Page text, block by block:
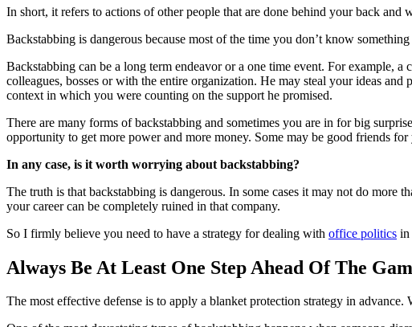
In short, it refers to actions of other people that are done behind your back and
Backstabbing is dangerous because most of the time you don’t know
Backstabbing can be a long term endeavor or a one time event. For example,
colleagues, bosses or with the entire organization. He may steal your ideas
context in which you were counting on the support he promised.
There are many forms of backstabbing and sometimes you are in for big
opportunity to get more power and more money. Some may be good friends
In any case, is it worth worrying about backstabbing?
The truth is that backstabbing is dangerous. In some cases it may not do
your career can be completely ruined in that company.
So I firmly believe you need to have a strategy for dealing with office politics in
Always Be At Least One Step Ahead Of The
The most effective defense is to apply a blanket protection strategy in